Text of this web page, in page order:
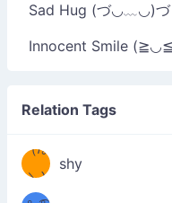
Sad Hug (づ◡﹏◡)づ
Innocent Smile
Relation Tags
（/｡
＼)
shy
̿' ̿'\̵͇̿̿
\з=( ͡